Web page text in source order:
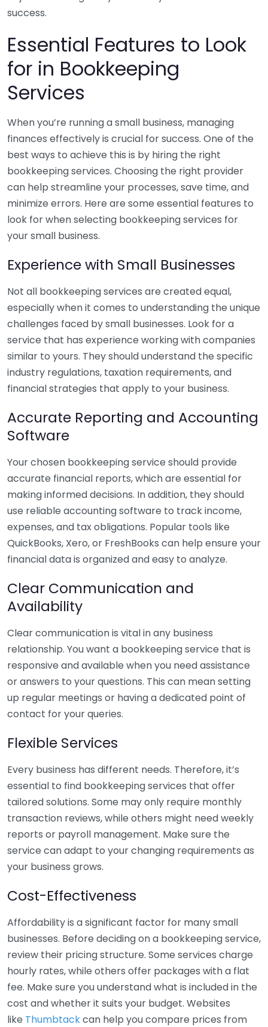
success.
Essential Features to Look
for in Bookkeeping
Services
When you’re running a small business, managing
finances effectively is crucial for success. One of the
best ways to achieve this is by hiring the right
bookkeeping services. Choosing the right provider
can help streamline your processes, save time, and
minimize errors. Here are some essential features to
look for when selecting bookkeeping services for
your small business.
Experience with Small Businesses
Not all bookkeeping services are created equal,
especially when it comes to understanding the unique
challenges faced by small businesses. Look for a
service that has experience working with companies
similar to yours. They should understand the specific
industry regulations, taxation requirements, and
financial strategies that apply to your business.
Accurate Reporting and Accounting
Software
Your chosen bookkeeping service should provide
accurate financial reports, which are essential for
making informed decisions. In addition, they should
use reliable accounting software to track income,
expenses, and tax obligations. Popular tools like
QuickBooks, Xero, or FreshBooks can help ensure your
financial data is organized and easy to analyze.
Clear Communication and
Availability
Clear communication is vital in any business
relationship. You want a bookkeeping service that is
responsive and available when you need assistance
or answers to your questions. This can mean setting
up regular meetings or having a dedicated point of
contact for your queries.
Flexible Services
Every business has different needs. Therefore, it’s
essential to find bookkeeping services that offer
tailored solutions. Some may only require monthly
transaction reviews, while others might need weekly
reports or payroll management. Make sure the
service can adapt to your changing requirements as
your business grows.
Cost-Effectiveness
Affordability is a significant factor for many small
businesses. Before deciding on a bookkeeping service,
review their pricing structure. Some services charge
hourly rates, while others offer packages with a flat
fee. Make sure you understand what is included in the
cost and whether it suits your budget. Websites
like Thumbtackcan help you compare prices from